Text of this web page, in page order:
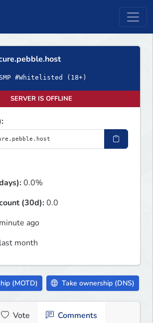
#Whitelisted (18+)
SERVER IS OFFLINE
0.0%
(30d):0.0
ago
last month
(MOTD) Take ownership (DNS)
Vote Comments